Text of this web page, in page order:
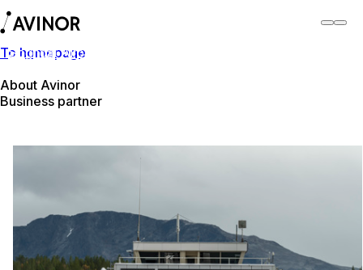
To homepage
About Avinor
Business partner
Sogndal Airport